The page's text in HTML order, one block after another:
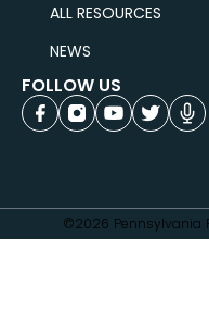
ALL RESOURCES
NEWS
FOLLOW US
©2026 Pennsylvania